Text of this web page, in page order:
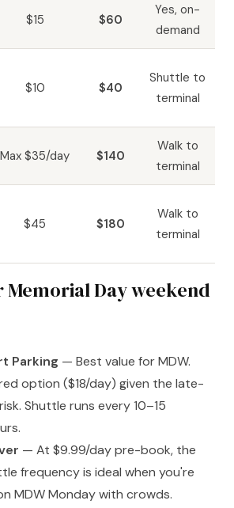
$15 $60
Yes, on-
demand
$10 $40
Shuttle to
terminal
Max $35/day $140
Walk to
terminal
$45 $180
Walk to
terminal
Memorial Day weekend
Parking — Best value for MDW.
option ($18/day) given the late-
Shuttle runs every 10–15
— At $9.99/day pre-book, the
frequency is ideal when you're
MDW Monday with crowds.